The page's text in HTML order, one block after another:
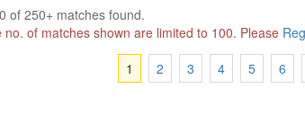
of 250+ matches found.
of matches shown are limited to 100. Please
1
2 3 4 5 6